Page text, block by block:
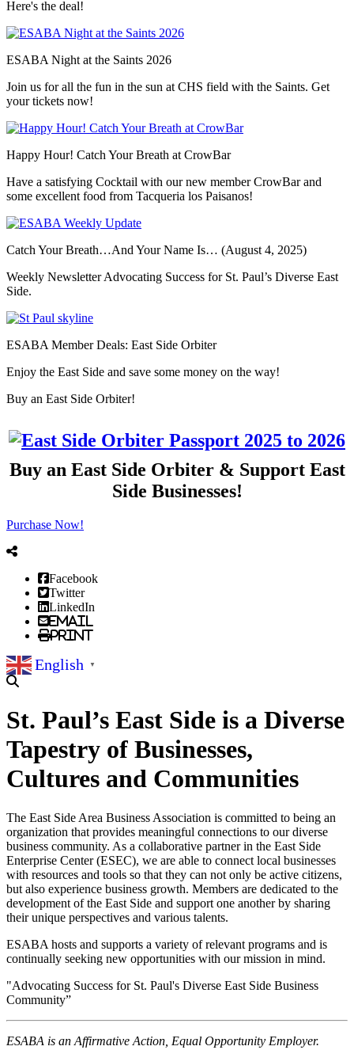
Here's the deal!
ESABA Night at the Saints 2026
Join us for all the fun in the sun at CHS field with the Saints. Get
your tickets now!
Happy Hour! Catch Your Breath at CrowBar
Have a satisfying Cocktail with our new member CrowBar and
some excellent food from Tacqueria los Paisanos!
Catch Your Breath…And Your Name Is… (August 4, 2025)
Weekly Newsletter Advocating Success for St. Paul’s Diverse East
Side.
ESABA Member Deals: East Side Orbiter
Enjoy the East Side and save some money on the way!
Previous
Next
Buy an East Side Orbiter!
Buy an East Side Orbiter & Support East
Side Businesses!
Purchase Now!
Facebook
Twitter
LinkedIn
Email
Print
English ▼
St. Paul’s East Side is a Diverse
Tapestry of Businesses,
Cultures and Communities
The East Side Area Business Association is committed to being an
organization that provides meaningful connections to our diverse
business community. As a collaborative partner in the East Side
Enterprise Center (ESEC), we are able to connect local businesses
with resources and tools so that they can not only be active citizens,
but also experience business growth. Members are dedicated to the
development of the East Side and support one another by sharing
their unique perspectives and various talents.
ESABA hosts and supports a variety of relevant programs and is
continually seeking new opportunities with our mission in mind.
"Advocating Success for St. Paul's Diverse East Side Business
Community”
ESABA is an Affirmative Action, Equal Opportunity Employer.